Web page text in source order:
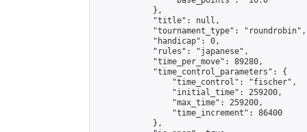
            },
            "title": null,
            "tournament_type": "roundrobin",
            "handicap": 0,
            "rules": "japanese",
            "time_per_move": 89280,
            "time_control_parameters": {
                "time_control": "fischer",
                "initial_time": 259200,
                "max_time": 259200,
                "time_increment": 86400
            },